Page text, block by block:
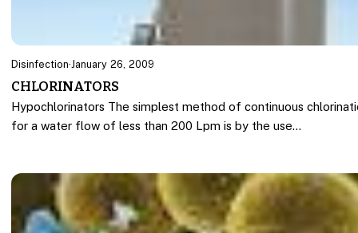
Disinfection·January 26, 2009
CHLORINATORS
Hypochlorinators The simplest method of continuous
for a water flow of less than 200 Lpm is by the use…